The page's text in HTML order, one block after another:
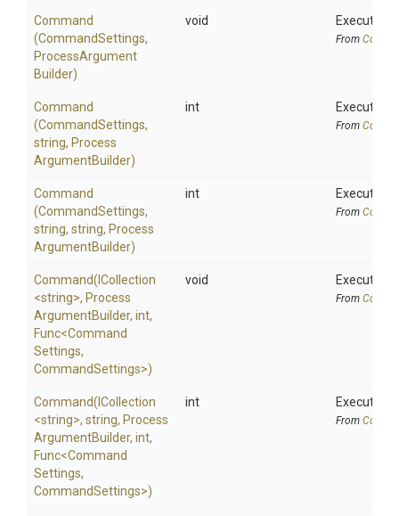
Command
(CommandSettings,
ProcessArgument
Builder)
void Executes
From
Command
(CommandSettings,
string, Process
ArgumentBuilder)
int Executes
From
Command
(CommandSettings,
string, string, Process
ArgumentBuilder)
int Executes
From
Command(ICollection
<string>, Process
ArgumentBuilder, int,
Func<Command
Settings,
CommandSettings>)
void Executes
From
Command(ICollection
<string>, string, Process
ArgumentBuilder, int,
Func<Command
Settings,
CommandSettings>)
int Executes
From